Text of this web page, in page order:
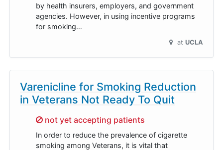
by health insurers, employers, and government
agencies. However, in using incentive programs
for smoking…
at UCLA
Varenicline for Smoking Reduction
in Veterans Not Ready To Quit
Sorry,
not yet accepting patients
In order to reduce the prevalence of cigarette
smoking among Veterans, it is vital that